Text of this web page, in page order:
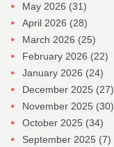
May 2026 (31)
April 2026 (28)
March 2026 (25)
February 2026 (22)
January 2026 (24)
December 2025 (27)
November 2025 (30)
October 2025 (34)
September 2025 (7)